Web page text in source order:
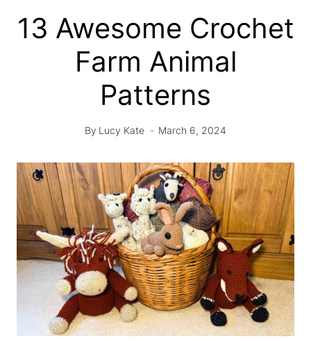
13 Awesome Crochet
Farm Animal
Patterns
By Lucy Kate March 6, 2024